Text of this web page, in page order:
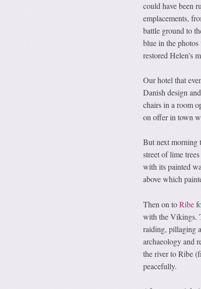
could have been
emplacements,
battle ground to
blue in the
restored Helen’s
Our hotel that
Danish design
chairs in a room
on offer in town
But next morning
street of lime
with its painted
above which
Then on toRibe
with the Vikings.
raiding, pillaging
archaeology and
the river to Ribe
peacefully.